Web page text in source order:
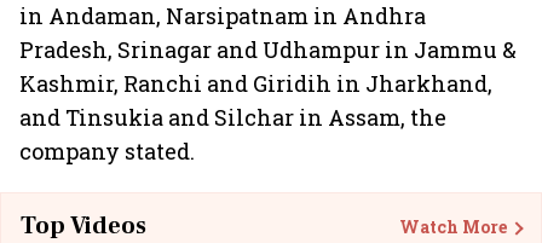
in Andaman, Narsipatnam in Andhra
Pradesh, Srinagar and Udhampur in Jammu &
Kashmir, Ranchi and Giridih in Jharkhand,
and Tinsukia and Silchar in Assam, the
company stated.
Top Videos Watch More